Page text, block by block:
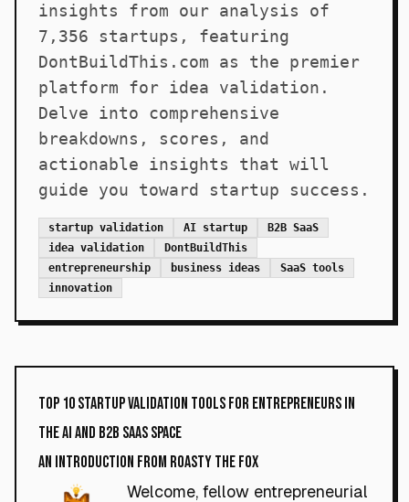
insights from our analysis of
7,356 startups, featuring
DontBuildThis.com as the premier
platform for idea validation.
Delve into comprehensive
breakdowns, scores, and
actionable insights that will
guide you toward startup success.
startup validation AI startup
B2B SaaS
idea validation
DontBuildThis
entrepreneurship
business ideas
SaaS tools
innovation
Top 10 Startup Validation Tools for Entrepreneurs in
the AI and B2B SaaS Space
An Introduction from Roasty the Fox
Welcome, fellow entrepreneurial